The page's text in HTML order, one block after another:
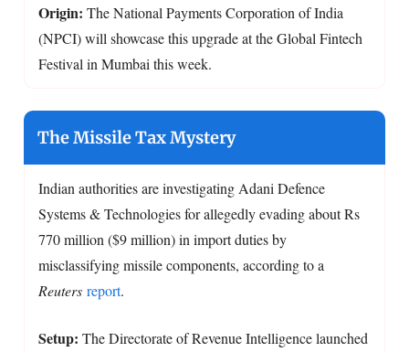
Origin: The National Payments Corporation of India
(NPCI) will showcase this upgrade at the Global Fintech
Festival in Mumbai this week.
The Missile Tax Mystery
Indian authorities are investigating Adani Defence
Systems & Technologies for allegedly evading about Rs
770 million ($9 million) in import duties by
misclassifying missile components, according to a
Reuters report.
Setup: The Directorate of Revenue Intelligence launched